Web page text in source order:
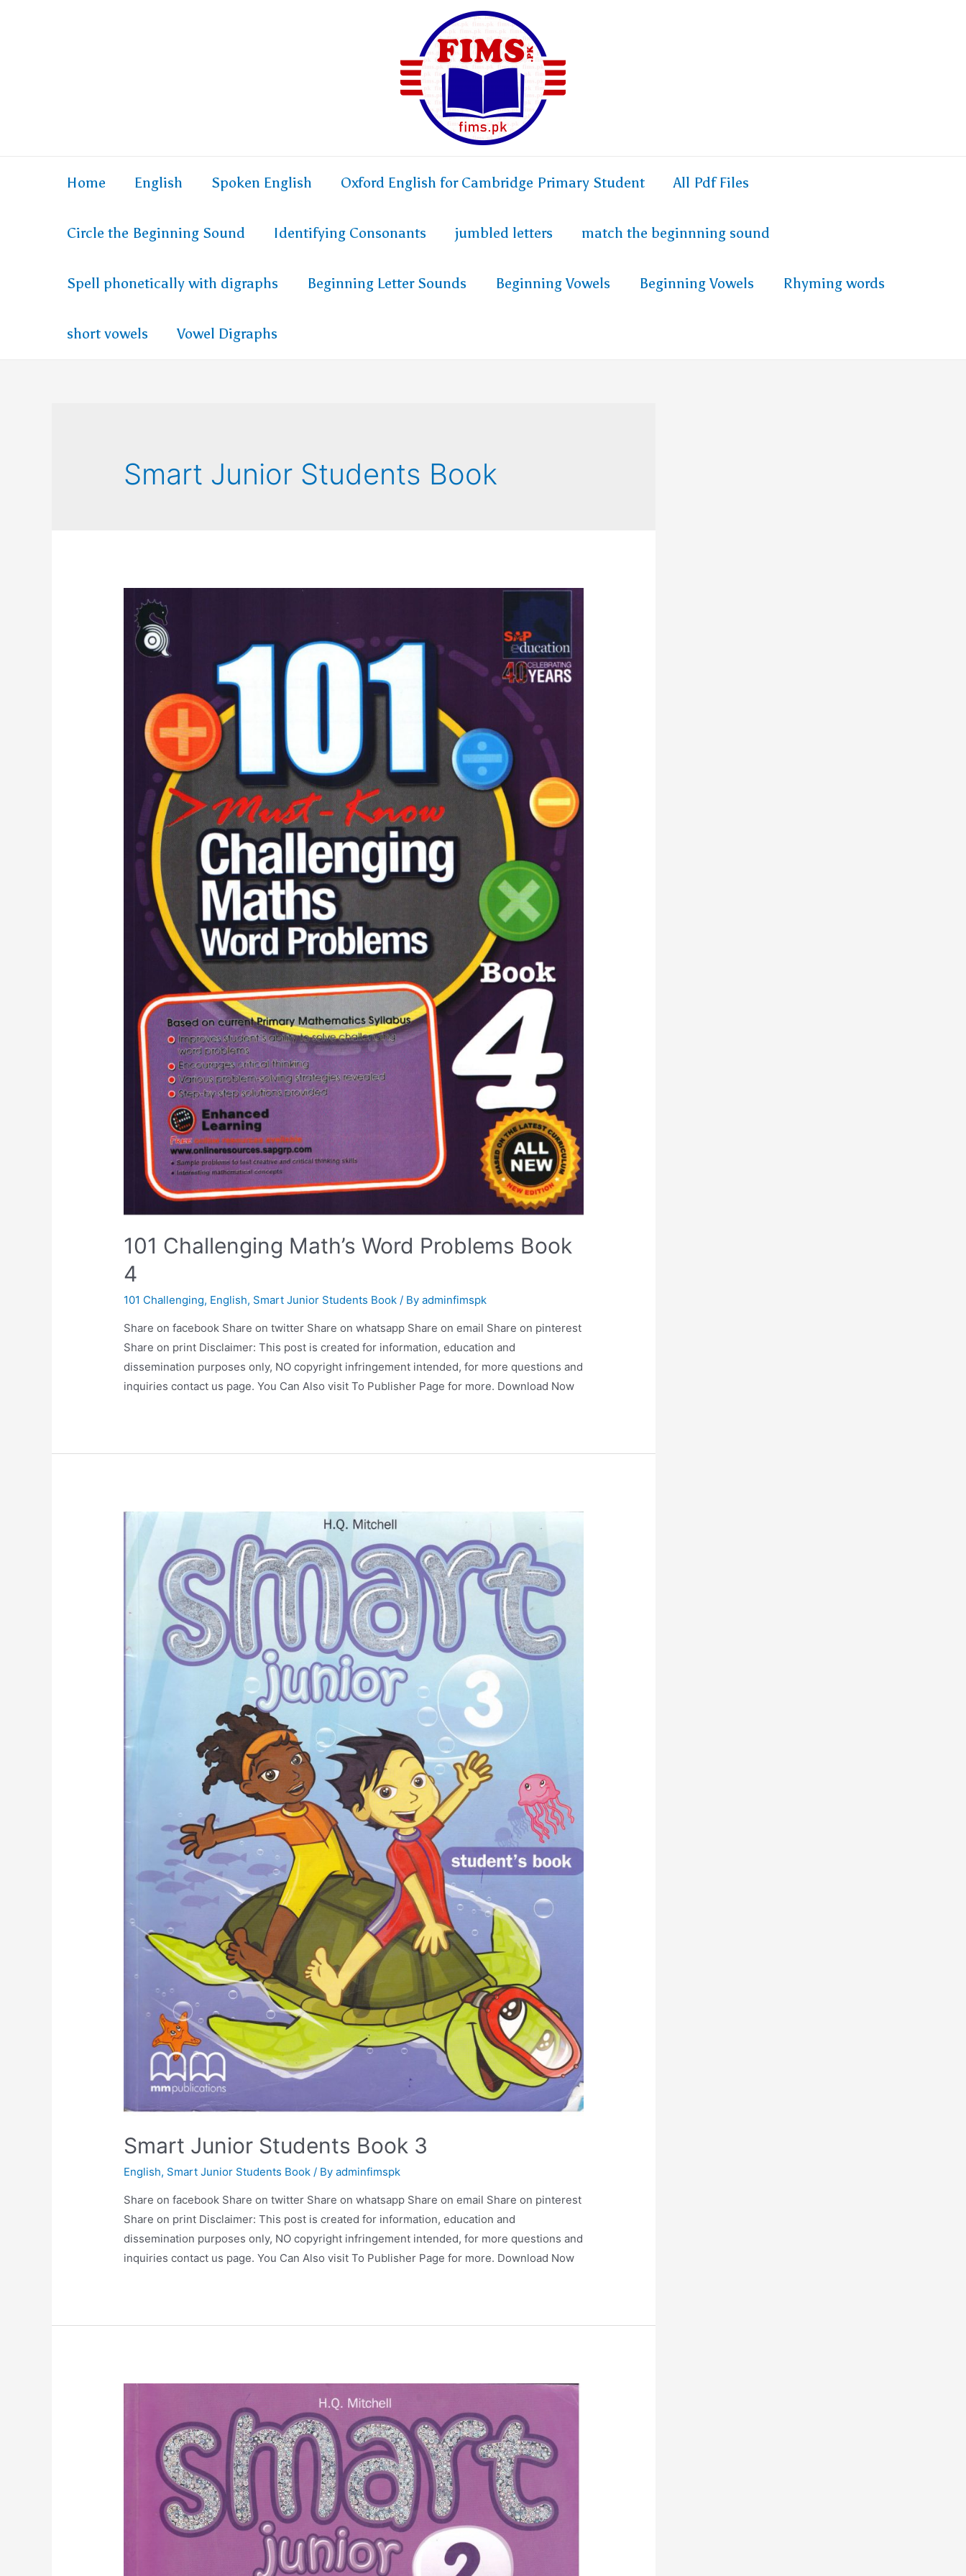
Home English Spoken English Oxford English for Cambridge Primary Student All Pdf Files
Circle the Beginning Sound Identifying Consonants jumbled letters match the beginnning sound
Spell phonetically with digraphs Beginning Letter Sounds Beginning Vowels Beginning Vowels Rhyming words
short vowels Vowel Digraphs
Smart Junior Students Book
101 Challenging Math’s Word Problems Book
4
101 Challenging, English, Smart Junior Students Book / Byadminfimspk
Share on facebook Share on twitter Share on whatsapp Share on email Share on pinterest
Share on print Disclaimer: This post is created for information, education and
dissemination purposes only, NO copyright infringement intended, for more questions and
inquiries contact us page. You Can Also visit To Publisher Page for more. Download Now
Smart Junior Students Book 3
English, Smart Junior Students Book / Byadminfimspk
Share on facebook Share on twitter Share on whatsapp Share on email Share on pinterest
Share on print Disclaimer: This post is created for information, education and
dissemination purposes only, NO copyright infringement intended, for more questions and
inquiries contact us page. You Can Also visit To Publisher Page for more. Download Now